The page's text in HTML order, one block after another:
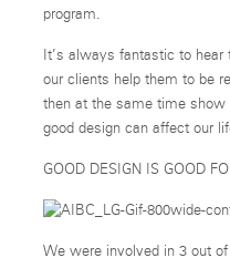
program.
It’s always fantastic to
our clients help them to be
then at the same time show
good design can affect our
GOOD DESIGN IS GOOD
We were involved in 3 out